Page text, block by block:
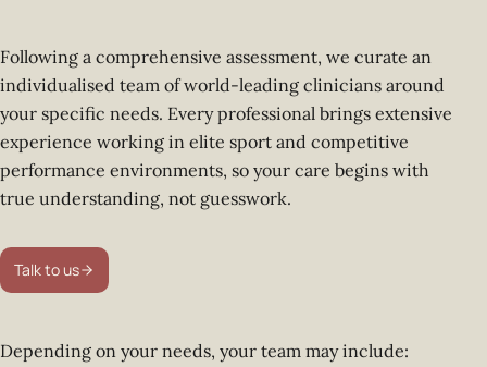
Following a comprehensive assessment, we curate an
individualised team of world-leading clinicians around
your specific needs. Every professional brings extensive
experience working in elite sport and competitive
performance environments, so your care begins with
true understanding, not guesswork.
Talk to us
Depending on your needs, your team may include: